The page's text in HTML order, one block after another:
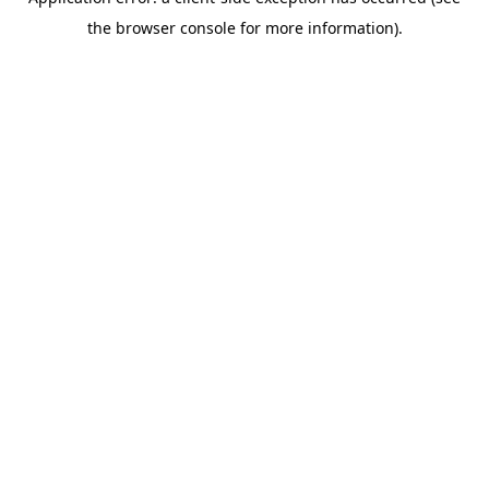
the browser console for more information).